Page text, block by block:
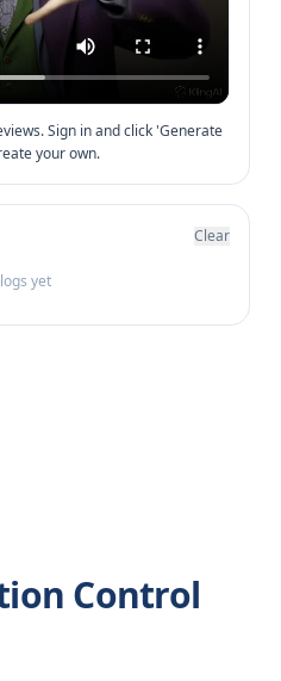
Sign in and click 'Generate
your own.
Clear
yet
Control